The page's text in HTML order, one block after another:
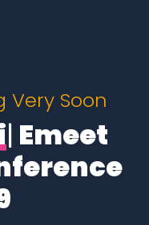
Very Soon
Emeet